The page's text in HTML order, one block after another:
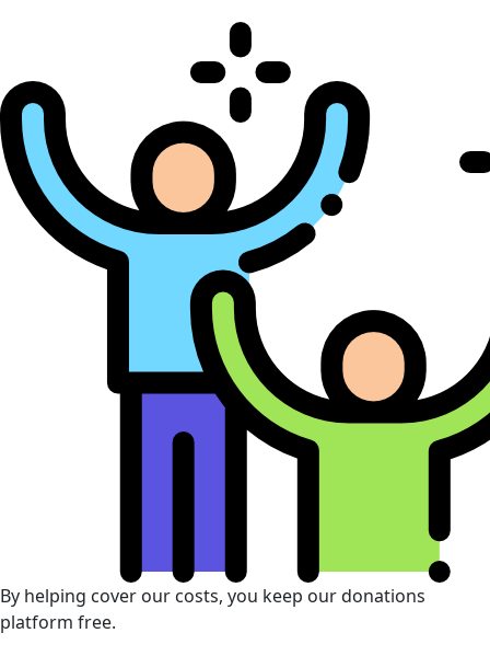
By helping cover our costs, you keep our donations
platform free.